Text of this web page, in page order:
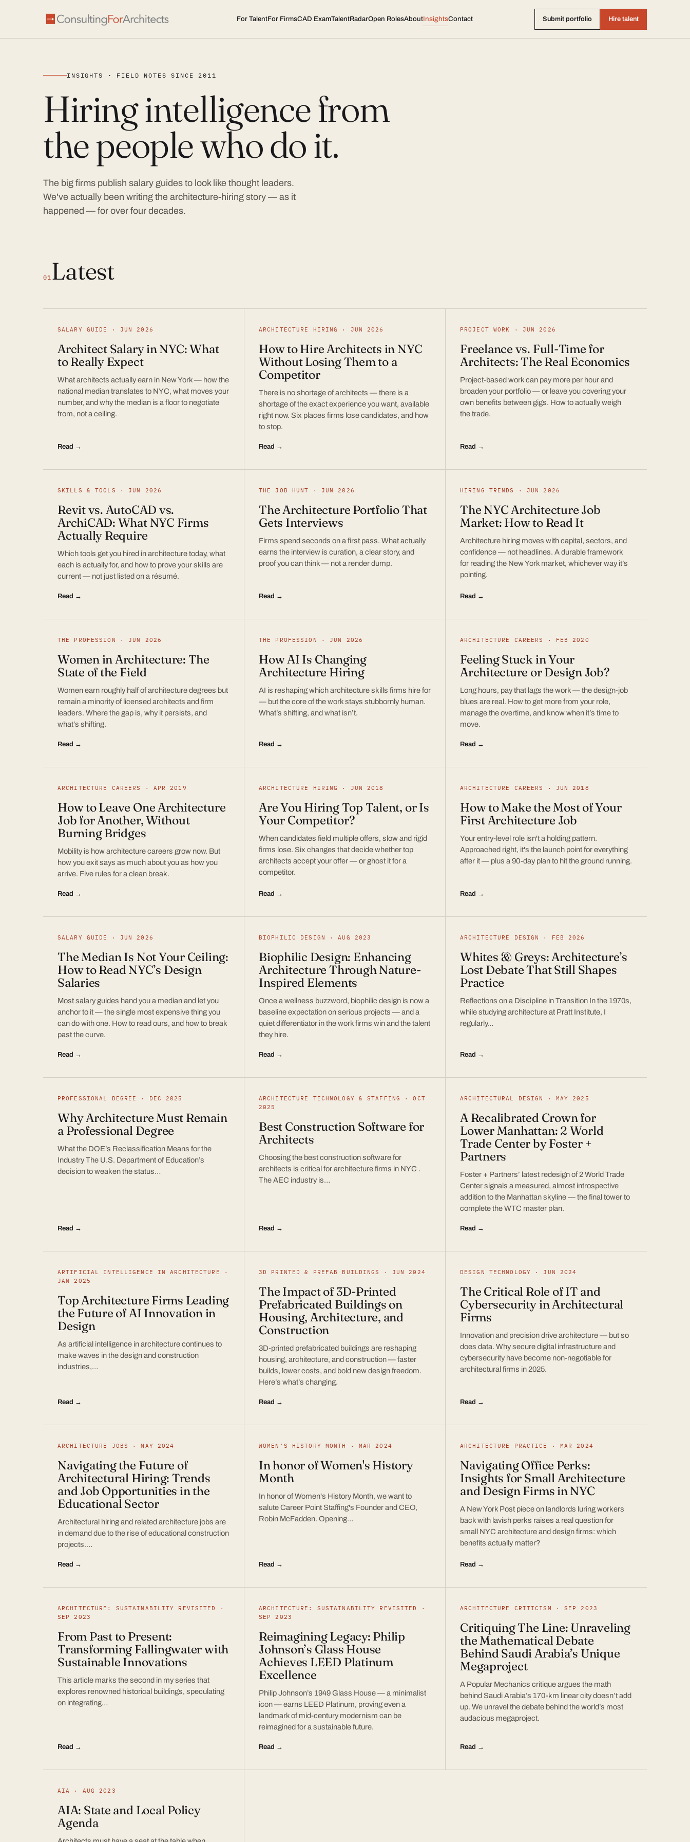
For TalentFor FirmsCAD ExamTalentRadarOpen RolesAboutInsightsContact Submit portfolio Hire talent
INSIGHTS · FIELD NOTES SINCE 2011
Hiring intelligence from
the people who do it.
The big firms publish salary guides to look like thought leaders.
We've actually been writing the architecture-hiring story — as it
happened — for over four decades.
01 Latest
SALARY GUIDE · JUN 2026
Architect Salary in NYC: What
to Really Expect
What architects actually earn in New York — how the
national median translates to NYC, what moves your
number, and why the median is a floor to negotiate
from, not a ceiling.
Read →
ARCHITECTURE HIRING · JUN 2026
How to Hire Architects in NYC
Without Losing Them to a
Competitor
There is no shortage of architects — there is a
shortage of the exact experience you want, available
right now. Six places firms lose candidates, and how
to stop.
Read →
PROJECT WORK · JUN 2026
Freelance vs. Full-Time for
Architects: The Real Economics
Project-based work can pay more per hour and
broaden your portfolio — or leave you covering your
own benefits between gigs. How to actually weigh
the trade.
Read →
SKILLS & TOOLS · JUN 2026
Revit vs. AutoCAD vs.
ArchiCAD: What NYC Firms
Actually Require
Which tools get you hired in architecture today, what
each is actually for, and how to prove your skills are
current — not just listed on a résumé.
Read →
THE JOB HUNT · JUN 2026
The Architecture Portfolio That
Gets Interviews
Firms spend seconds on a first pass. What actually
earns the interview is curation, a clear story, and
proof you can think — not a render dump.
Read →
HIRING TRENDS · JUN 2026
The NYC Architecture Job
Market: How to Read It
Architecture hiring moves with capital, sectors, and
confidence — not headlines. A durable framework
for reading the New York market, whichever way it’s
pointing.
Read →
THE PROFESSION · JUN 2026
Women in Architecture: The
State of the Field
Women earn roughly half of architecture degrees but
remain a minority of licensed architects and firm
leaders. Where the gap is, why it persists, and
what’s shifting.
Read →
THE PROFESSION · JUN 2026
How AI Is Changing
Architecture Hiring
AI is reshaping which architecture skills firms hire for
— but the core of the work stays stubbornly human.
What’s shifting, and what isn’t.
Read →
ARCHITECTURE CAREERS · FEB 2020
Feeling Stuck in Your
Architecture or Design Job?
Long hours, pay that lags the work — the design-job
blues are real. How to get more from your role,
manage the overtime, and know when it’s time to
move.
Read →
ARCHITECTURE CAREERS · APR 2019
How to Leave One Architecture
Job for Another, Without
Burning Bridges
Mobility is how architecture careers grow now. But
how you exit says as much about you as how you
arrive. Five rules for a clean break.
Read →
ARCHITECTURE HIRING · JUN 2018
Are You Hiring Top Talent, or Is
Your Competitor?
When candidates field multiple offers, slow and rigid
firms lose. Six changes that decide whether top
architects accept your offer — or ghost it for a
competitor.
Read →
ARCHITECTURE CAREERS · JUN 2018
How to Make the Most of Your
First Architecture Job
Your entry-level role isn't a holding pattern.
Approached right, it's the launch point for everything
after it — plus a 90-day plan to hit the ground running.
Read →
SALARY GUIDE · JUN 2026
The Median Is Not Your Ceiling:
How to Read NYC’s Design
Salaries
Most salary guides hand you a median and let you
anchor to it — the single most expensive thing you
can do with one. How to read ours, and how to break
past the curve.
Read →
BIOPHILIC DESIGN · AUG 2023
Biophilic Design: Enhancing
Architecture Through Nature-
Inspired Elements
Once a wellness buzzword, biophilic design is now a
baseline expectation on serious projects — and a
quiet differentiator in the work firms win and the talent
they hire.
Read →
ARCHITECTURE DESIGN · FEB 2026
Whites & Greys: Architecture’s
Lost Debate That Still Shapes
Practice
Reflections on a Discipline in Transition In the 1970s,
while studying architecture at Pratt Institute, I
regularly…
Read →
PROFESSIONAL DEGREE · DEC 2025
Why Architecture Must Remain
a Professional Degree
What the DOE’s Reclassification Means for the
Industry The U.S. Department of Education’s
decision to weaken the status…
Read →
ARCHITECTURE TECHNOLOGY & STAFFING · OCT
2025
Best Construction Software for
Architects
Choosing the best construction software for
architects is critical for architecture firms in NYC .
The AEC industry is…
Read →
ARCHITECTURAL DESIGN · MAY 2025
A Recalibrated Crown for
Lower Manhattan: 2 World
Trade Center by Foster +
Partners
Foster + Partners’ latest redesign of 2 World Trade
Center signals a measured, almost introspective
addition to the Manhattan skyline — the final tower to
complete the WTC master plan.
Read →
ARTIFICIAL INTELLIGENCE IN ARCHITECTURE ·
JAN 2025
Top Architecture Firms Leading
the Future of AI Innovation in
Design
As artificial intelligence in architecture continues to
make waves in the design and construction
industries,…
Read →
3D PRINTED & PREFAB BUILDINGS · JUN 2024
The Impact of 3D-Printed
Prefabricated Buildings on
Housing, Architecture, and
Construction
3D-printed prefabricated buildings are reshaping
housing, architecture, and construction — faster
builds, lower costs, and bold new design freedom.
Here’s what’s changing.
Read →
DESIGN TECHNOLOGY · JUN 2024
The Critical Role of IT and
Cybersecurity in Architectural
Firms
Innovation and precision drive architecture — but so
does data. Why secure digital infrastructure and
cybersecurity have become non-negotiable for
architectural firms in 2025.
Read →
ARCHITECTURE JOBS · MAY 2024
Navigating the Future of
Architectural Hiring: Trends
and Job Opportunities in the
Educational Sector
Architectural hiring and related architecture jobs are
in demand due to the rise of educational construction
projects.…
Read →
WOMEN'S HISTORY MONTH · MAR 2024
In honor of Women's History
Month
In honor of Women's History Month, we want to
salute Career Point Staffing's Founder and CEO,
Robin McFadden. Opening…
Read →
ARCHITECTURE PRACTICE · MAR 2024
Navigating Office Perks:
Insights for Small Architecture
and Design Firms in NYC
A New York Post piece on landlords luring workers
back with lavish perks raises a real question for
small NYC architecture and design firms: which
benefits actually matter?
Read →
ARCHITECTURE: SUSTAINABILITY REVISITED ·
SEP 2023
From Past to Present:
Transforming Fallingwater with
Sustainable Innovations
This article marks the second in my series that
explores renowned historical buildings, speculating
on integrating…
Read →
ARCHITECTURE: SUSTAINABILITY REVISITED ·
SEP 2023
Reimagining Legacy: Philip
Johnson’s Glass House
Achieves LEED Platinum
Excellence
Philip Johnson’s 1949 Glass House — a minimalist
icon — earns LEED Platinum, proving even a
landmark of mid-century modernism can be
reimagined for a sustainable future.
Read →
ARCHITECTURE CRITICISM · SEP 2023
Critiquing The Line: Unraveling
the Mathematical Debate
Behind Saudi Arabia’s Unique
Megaproject
A Popular Mechanics critique argues the math
behind Saudi Arabia’s 170-km linear city doesn’t add
up. We unravel the debate behind the world’s most
audacious megaproject.
Read →
AIA · AUG 2023
AIA: State and Local Policy
Agenda